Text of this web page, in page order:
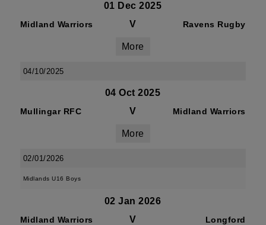
01 Dec 2025
Midland Warriors V Ravens Rugby
More
04/10/2025
04 Oct 2025
Mullingar RFC V Midland Warriors
More
02/01/2026
Midlands U16 Boys
02 Jan 2026
Midland Warriors V Longford